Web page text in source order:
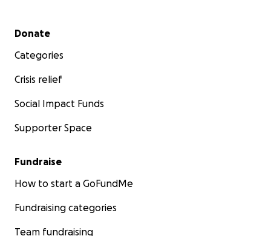
Secondary menu
Donate
Categories
Crisis relief
Social Impact Funds
Supporter Space
Fundraise
How to start a GoFundMe
Fundraising categories
Team fundraising